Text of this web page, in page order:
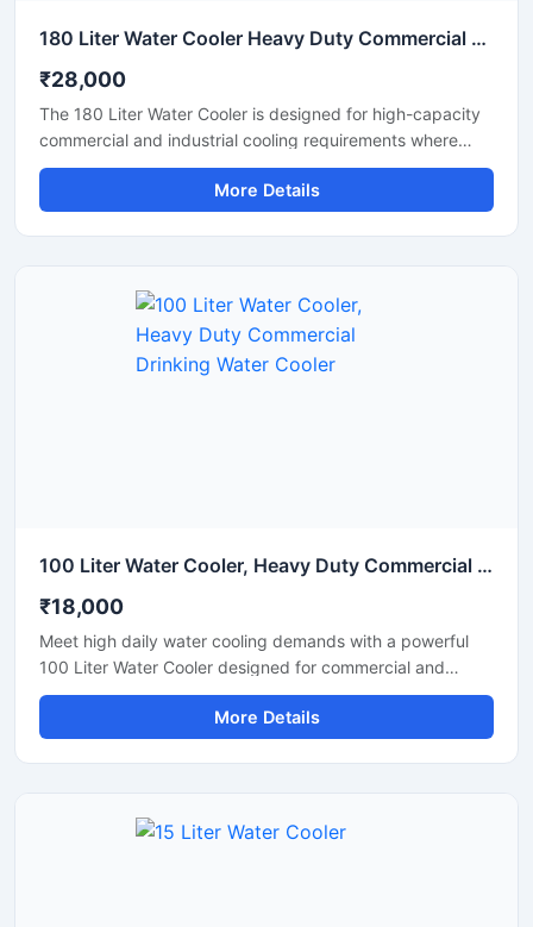
180 Liter Water Cooler Heavy Duty Commercial Drinking Water Cooler
₹28,000
The 180 Liter Water Cooler is designed for high-capacity
commercial and industrial cooling requirements where
continuous access to chilled drinking water is essential.
Suitable for factories, schools, colleges, hospitals, railway
stations, offices, and public areas, this heavy-duty water
steel and advanced compressor technology, it ensures
hygienic water dispensing, energy-efficient operation,
and reliable long-term performance in demanding
environments.
More Details
100 Liter Water Cooler, Heavy Duty Commercial Drinking Water Cooler
₹18,000
Meet high daily water cooling demands with a powerful
100 Liter Water Cooler designed for commercial and
industrial applications. Ideal for schools, factories, offices,
hospitals, restaurants, and public spaces, this heavy-duty
water cooler delivers fast cooling performance with large
cooling system, it ensures hygienic operation, durability,
More Details